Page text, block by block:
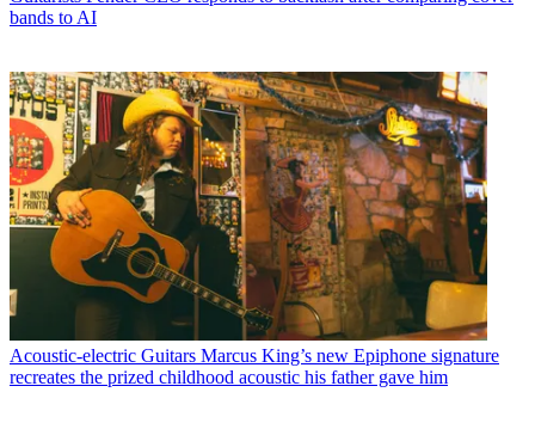
bands to AI
Acoustic-electric Guitars Marcus King’s new Epiphone signature
recreates the prized childhood acoustic his father gave him